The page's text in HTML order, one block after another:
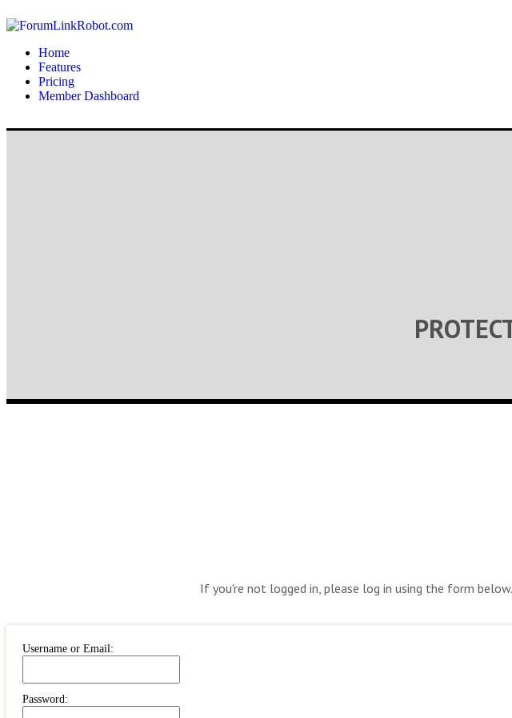
Home
Features
Pricing
Member Dashboard
If you're not logged in, please log in using the form
Username or Email:
Password: